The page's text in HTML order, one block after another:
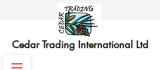
Cedar Trading International Ltd